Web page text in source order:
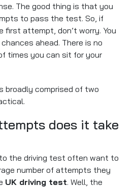
The good thing is that you
to pass the test. So, if
first attempt, don’t worry. You
ahead. There is no
times you can sit for your
broadly comprised of two
does it take
the driving test often want to
number of attempts they
UK driving test. Well, the